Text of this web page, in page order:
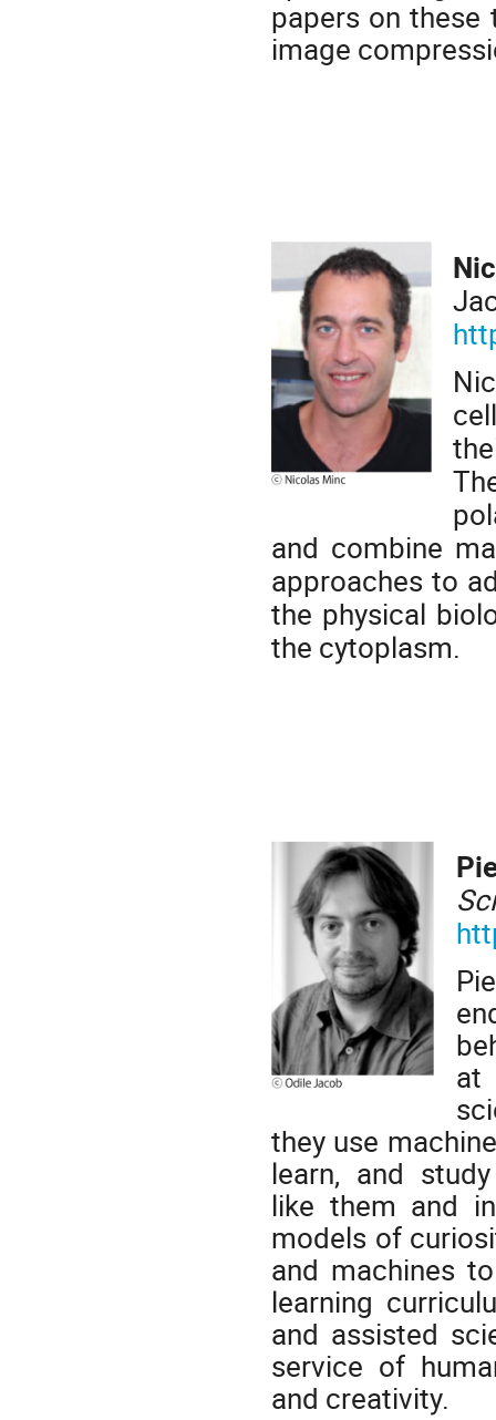
papers on
image
and combine
approaches to
the physical
the cytoplasm.
they use
learn, and
like them and
models of
and machines
learning
and assisted
service of
and creativity.